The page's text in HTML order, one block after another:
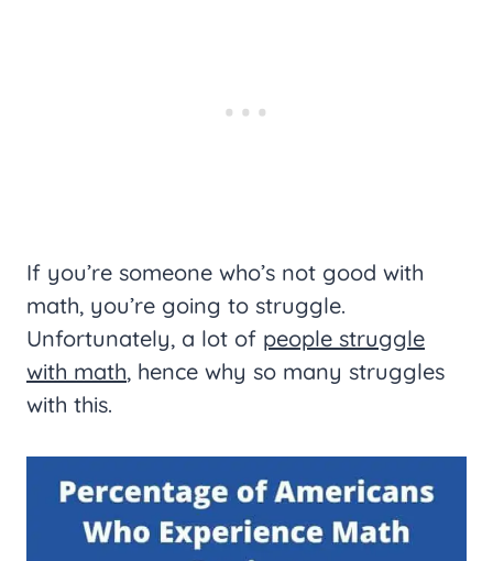
If you’re someone who’s not good with
math, you’re going to struggle.
Unfortunately, a lot of people struggle
with math, hence why so many struggles
with this.